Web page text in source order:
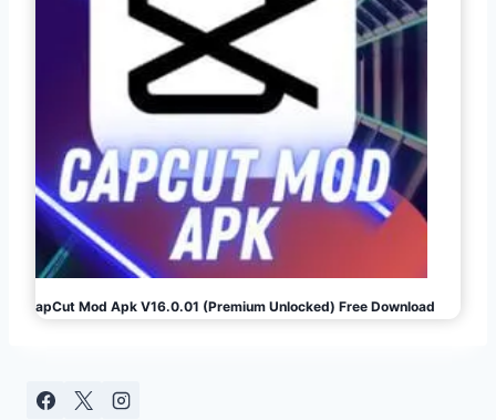
CapCut Mod Apk V16.0.01 (Premium Unlocked) Free Download